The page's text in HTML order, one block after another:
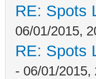
RE: Spots
06/01/2015,
RE: Spots
- 06/01/2015,